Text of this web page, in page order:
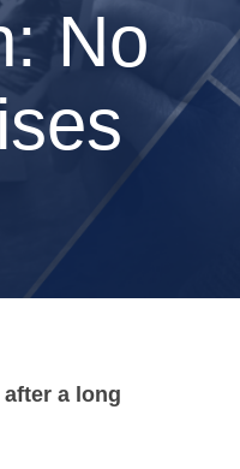
No
a long